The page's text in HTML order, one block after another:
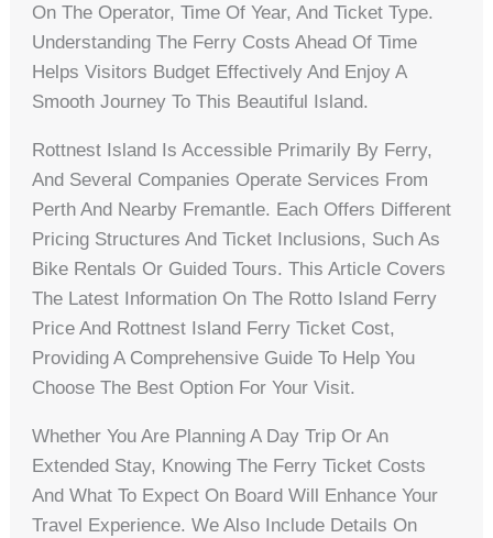
On The Operator, Time Of Year, And Ticket Type.
Understanding The Ferry Costs Ahead Of Time
Helps Visitors Budget Effectively And Enjoy A
Smooth Journey To This Beautiful Island.
Rottnest Island Is Accessible Primarily By Ferry,
And Several Companies Operate Services From
Perth And Nearby Fremantle. Each Offers Different
Pricing Structures And Ticket Inclusions, Such As
Bike Rentals Or Guided Tours. This Article Covers
The Latest Information On The Rotto Island Ferry
Price And Rottnest Island Ferry Ticket Cost,
Providing A Comprehensive Guide To Help You
Choose The Best Option For Your Visit.
Whether You Are Planning A Day Trip Or An
Extended Stay, Knowing The Ferry Ticket Costs
And What To Expect On Board Will Enhance Your
Travel Experience. We Also Include Details On